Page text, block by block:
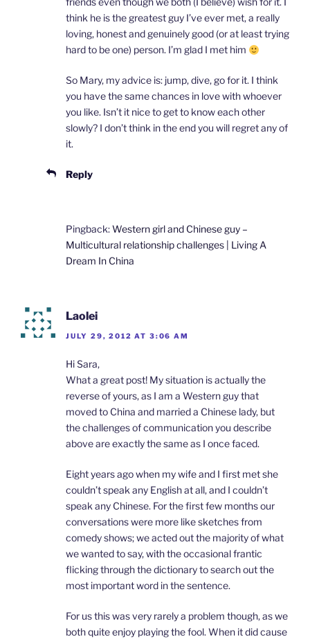
think he is the greatest guy I’ve ever met, a really
loving, honest and genuinely good (or at least trying
hard to be one) person. I’m glad I met him
So Mary, my advice is: jump, dive, go for it. I think
you have the same chances in love with whoever
you like. Isn’t it nice to get to know each other
slowly? I don’t think in the end you will regret any of
it.
Reply
Pingback:Western girl and Chinese guy –
Multicultural relationship challenges | Living A
Dream In China
Laolei
JULY 29, 2012 AT 3:06 AM
Hi Sara,
What a great post! My situation is actually the
reverse of yours, as I am a Western guy that
moved to China and married a Chinese lady, but
the challenges of communication you describe
above are exactly the same as I once faced.
Eight years ago when my wife and I first met she
couldn’t speak any English at all, and I couldn’t
speak any Chinese. For the first few months our
conversations were more like sketches from
comedy shows; we acted out the majority of what
we wanted to say, with the occasional frantic
flicking through the dictionary to search out the
most important word in the sentence.
For us this was very rarely a problem though, as we
both quite enjoy playing the fool. When it did cause